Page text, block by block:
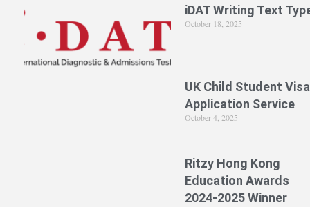
iDAT Writing Text
October 18, 2025
UK Child Student
Application Service
October 4, 2025
Ritzy Hong Kong
Education Awards
2024-2025 Winner